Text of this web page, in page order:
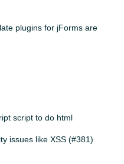
plugins for jForms are
script to do html
issues like XSS (#381)